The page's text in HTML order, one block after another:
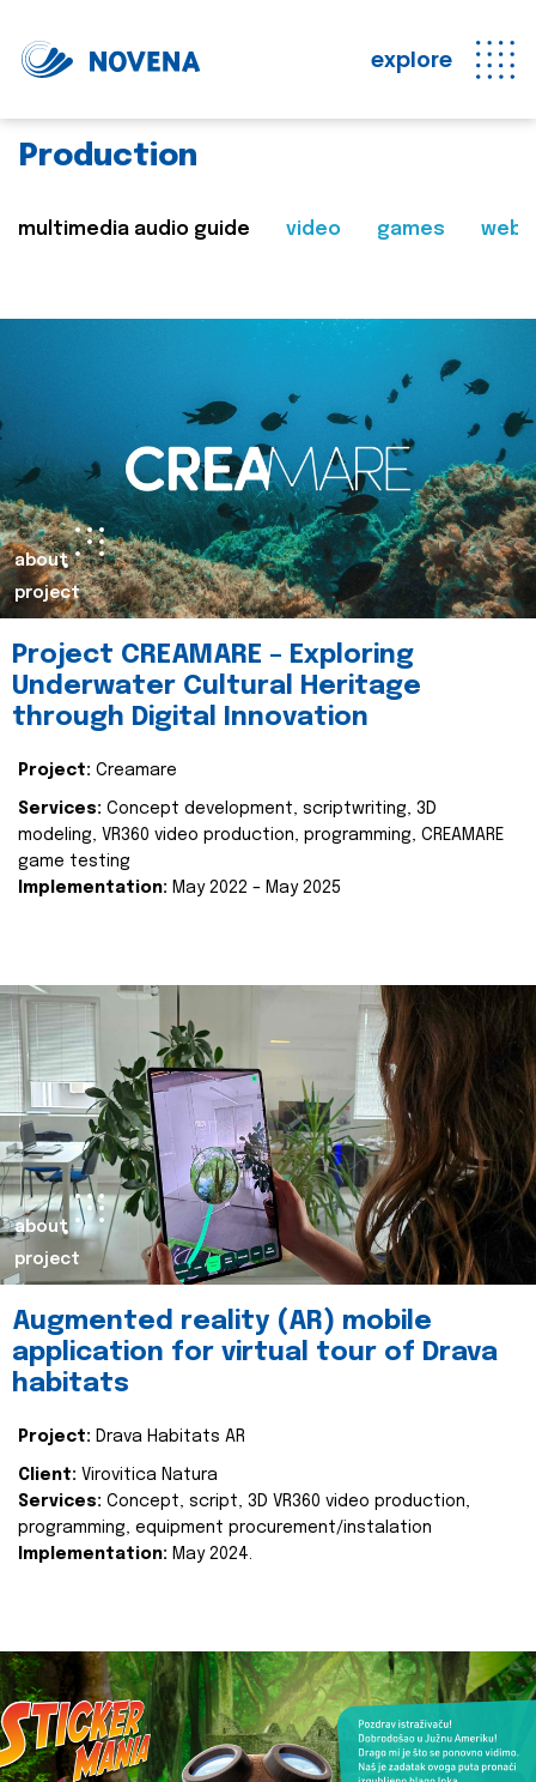
explore
Production
multimedia audio guide video games web
about
project
Project CREAMARE – Exploring
Underwater Cultural Heritage
through Digital Innovation
Project: Creamare
Services: Concept development, scriptwriting, 3D
modeling, VR360 video production, programming, CREAMARE
game testing
Implementation: May 2022 – May 2025
about
project
Augmented reality (AR) mobile
application for virtual tour of Drava
habitats
Project: Drava Habitats AR
Client: Virovitica Natura
Services: Concept, script, 3D VR360 video production,
programming, equipment procurement/instalation
Implementation: May 2024.